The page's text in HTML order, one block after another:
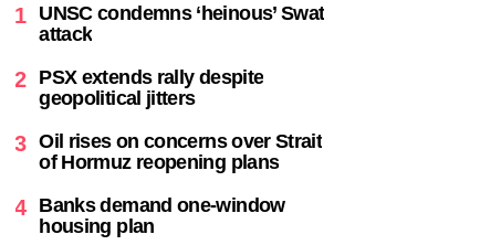
1 UNSC condemns ‘heinous’ Swat
attack
2 PSX extends rally despite
geopolitical jitters
3 Oil rises on concerns over Strait
of Hormuz reopening plans
4 Banks demand one-window
housing plan